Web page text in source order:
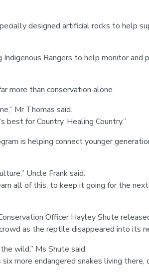
designed artificial rocks to help
Rangers to help monitor and
more than conservation alone.
Mr Thomas said.
best for Country. Healing Country.”
is helping connect younger
Uncle Frank said.
all of this, to keep it going for the
Officer Hayley Shute
as the reptile disappeared into its
wild,” Ms Shute said.
more endangered snakes living there,